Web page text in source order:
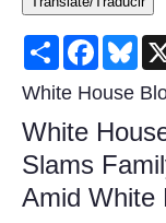
Consumer
Consumer
Food &
Product
Share Facebook
White House
White
Slams
Amid White